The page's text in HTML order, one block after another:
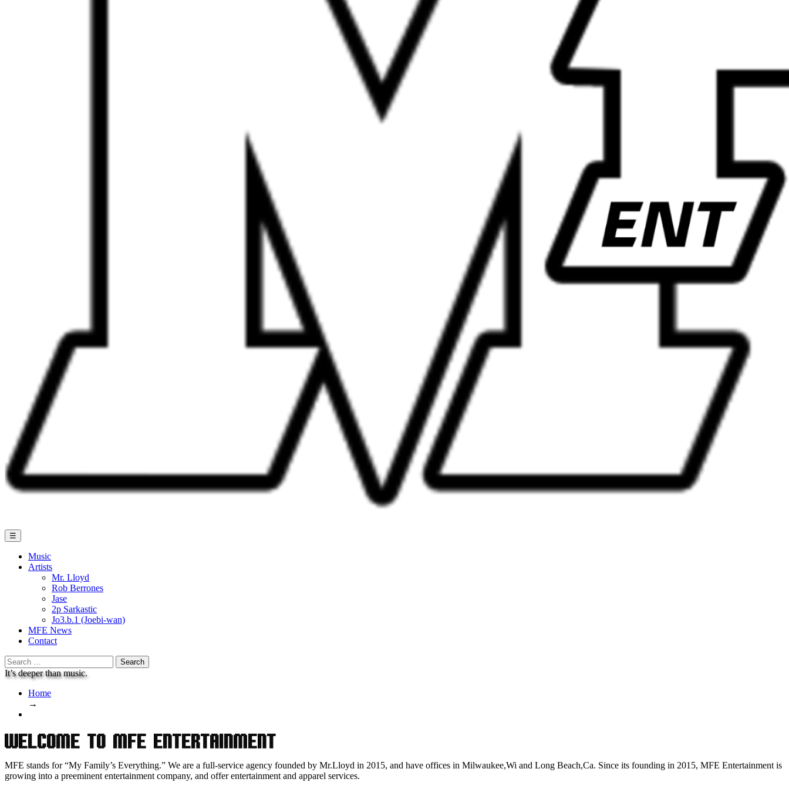
☰
Music
Artists
Mr. Lloyd
Rob Berrones
Jase
2p Sarkastic
Jo3.b.1 (Joebi-wan)
MFE News
Contact
Search
for:
It’s deeper than music.
Home
→
Welcome to MFE Entertainment
MFE stands for “My Family’s Everything.” We are a full-service agency founded by Mr.Lloyd in 2015, and have offices in Milwaukee,Wi and Long Beach,Ca. Since its founding in 2015, MFE Entertainment is
growing into a preeminent entertainment company, and offer entertainment and apparel services.